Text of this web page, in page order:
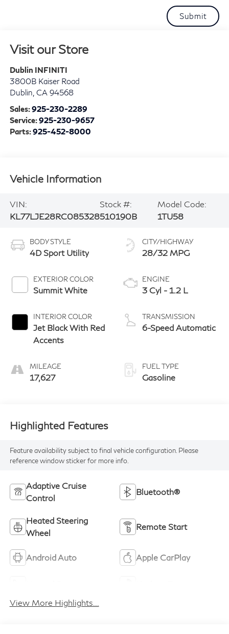
Visit our Store
Dublin INFINITI
3800B Kaiser Road
Dublin CA 94568
Sales:925-230-2289
Service:925-230-9657
Parts:925-452-8000
Vehicle Information
VIN:
KL77LJE28RC085328
Stock #:
510190B
Model Code:
1TU58
BODY STYLE
4D Sport Utility
EXTERIOR COLOR
Summit White
INTERIOR COLOR
Jet Black With Red
Accents
MILEAGE
17,627
CITY/HIGHWAY
28/32 MPG
ENGINE
3 Cyl - 1.2 L
TRANSMISSION
6-Speed Automatic
FUEL TYPE
Gasoline
Highlighted Features
Feature availability subject to final vehicle configuration. Please
reference window sticker for more info.
Adaptive Cruise
Control
Bluetooth®
Heated Steering
Wheel
Remote Start
Android Auto Apple CarPlay
View More Highlights...